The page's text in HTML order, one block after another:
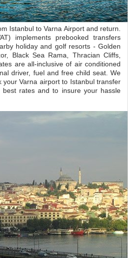
Istanbul to Varna Airport and return.
implements prebooked transfers
holiday and golf resorts - Golden
Black Sea Rama, Thracian Cliffs,
are all-inclusive of air conditioned
driver, fuel and free child seat. We
your Varna airport to Istanbul transfer
rates and to insure your hassle